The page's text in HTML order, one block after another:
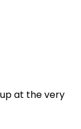
at the very